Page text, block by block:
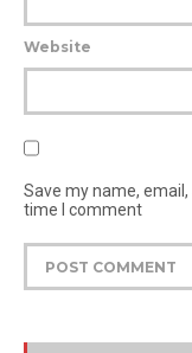
Website
Save my name,
time I comment